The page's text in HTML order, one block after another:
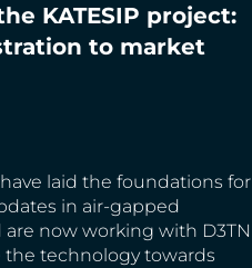
KATESIP project:
to market
laid the foundations for
in air-gapped
now working with D3TN
technology towards
project: From
launch